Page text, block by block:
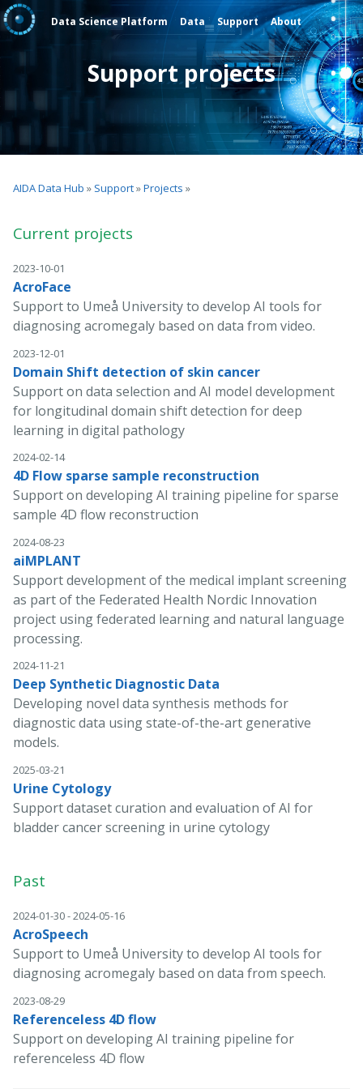
Data Science Platform Data Support About
Support projects
AIDA Data Hub » Support»Projects »
Current projects
2023-10-01
AcroFace
Support to Umeå University to develop AI tools for
diagnosing acromegaly based on data from video.
2023-12-01
Domain Shift detection of skin cancer
Support on data selection and AI model development
for longitudinal domain shift detection for deep
learning in digital pathology
2024-02-14
4D Flow sparse sample reconstruction
Support on developing AI training pipeline for sparse
sample 4D flow reconstruction
2024-08-23
aiMPLANT
Support development of the medical implant screening
as part of the Federated Health Nordic Innovation
project using federated learning and natural language
processing.
2024-11-21
Deep Synthetic Diagnostic Data
Developing novel data synthesis methods for
diagnostic data using state-of-the-art generative
models.
2025-03-21
Urine Cytology
Support dataset curation and evaluation of AI for
bladder cancer screening in urine cytology
Past
2024-01-30 - 2024-05-16
AcroSpeech
Support to Umeå University to develop AI tools for
diagnosing acromegaly based on data from speech.
2023-08-29
Referenceless 4D flow
Support on developing AI training pipeline for
referenceless 4D flow